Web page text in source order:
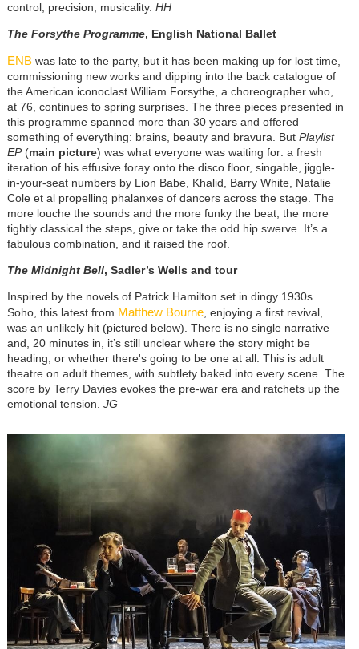
control, precision, musicality. HH
The Forsythe Programme, English National Ballet
ENBwas late to the party, but it has been making up for lost time,
commissioning new works and dipping into the back catalogue of
the American iconoclast William Forsythe, a choreographer who,
at 76, continues to spring surprises. The three pieces presented in
this programme spanned more than 30 years and offered
something of everything: brains, beauty and bravura. But Playlist
EP(main picture) was what everyone was waiting for: a fresh
iteration of his effusive foray onto the disco floor, singable, jiggle-
in-your-seat numbers by Lion Babe, Khalid, Barry White, Natalie
Cole et al propelling phalanxes of dancers across the stage. The
more louche the sounds and the more funky the beat, the more
tightly classical the steps, give or take the odd hip swerve. It’s a
fabulous combination, and it raised the roof.
The Midnight Bell, Sadler’s Wells and tour
Inspired by the novels of Patrick Hamilton set in dingy 1930s
Soho, this latest from Matthew Bourne, enjoying a first revival,
was an unlikely hit (pictured below). There is no single narrative
and, 20 minutes in, it’s still unclear where the story might be
heading, or whether there's going to be one at all. This is adult
theatre on adult themes, with subtlety baked into every scene. The
score by Terry Davies evokes the pre-war era and ratchets up the
emotional tension. JG